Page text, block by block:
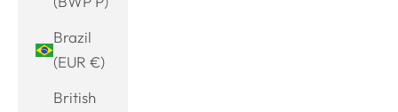
Brazil
(EUR €)
British